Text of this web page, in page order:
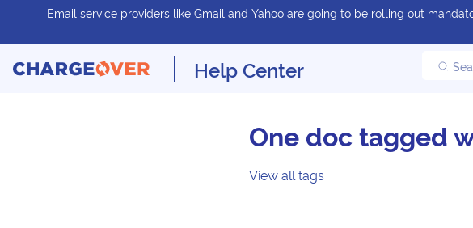
Email service providers like Gmail and Yahoo are going to be rolling out
Help Center
One doc tagged
View all tags